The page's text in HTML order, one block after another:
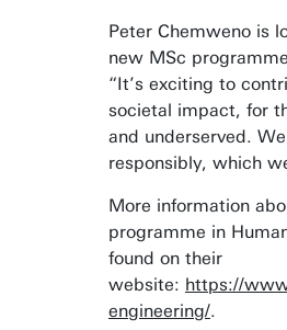
Peter Chemweno is
new MSc
“It’s exciting to
societal impact, for
and underserved.
responsibly, which
More information
programme in
found on their
website: https://
engineering/.